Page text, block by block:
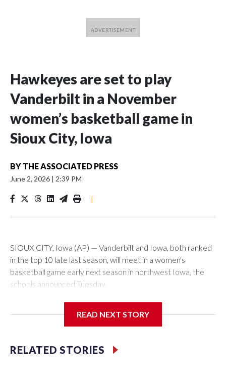
Hawkeyes are set to play
Vanderbilt in a November
women’s basketball game in
Sioux City, Iowa
BY THE ASSOCIATED PRESS
June 2, 2026 | 2:39 PM
|
SIOUX CITY, Iowa (AP) — Vanderbilt and Iowa, both ranked
in the top 10 late last season, will meet in a women's
basketball game early next season in northwest Iowa, the
schools announced Tuesday.
Center, which is 290 miles from Carver-Hawkeye Arena in
Vanderbilt is 4-0 all-time against the Hawkeyes. This will be
READ NEXT STORY
RELATED STORIES